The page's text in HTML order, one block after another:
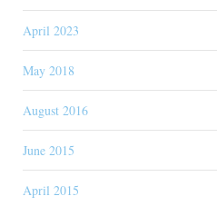
April 2023
May 2018
August 2016
June 2015
April 2015